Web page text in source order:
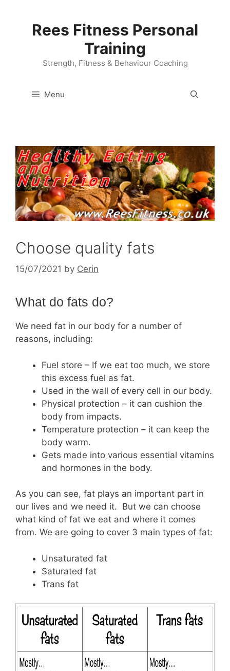
Rees Fitness Personal
Training
Strength, Fitness & Behaviour Coaching
Menu
Choose quality fats
15/07/2021 by Cerin
What do fats do?
We need fat in our body for a number of
reasons, including:
Fuel store – If we eat too much, we store
this excess fuel as fat.
Used in the wall of every cell in our body.
Physical protection – it can cushion the
body from impacts.
Temperature protection – it can keep the
body warm.
Gets made into various essential vitamins
and hormones in the body.
As you can see, fat plays an important part in
our lives and we need it. But we can choose
what kind of fat we eat and where it comes
from. We are going to cover 3 main types of fat:
Unsaturated fat
Saturated fat
Trans fat